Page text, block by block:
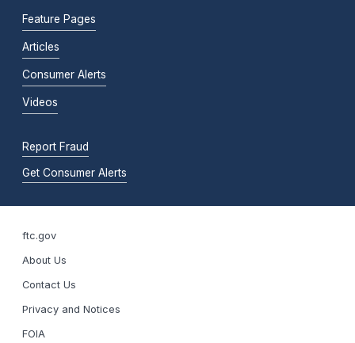
Feature Pages
Articles
Consumer Alerts
Videos
Report Fraud
Get Consumer Alerts
ftc.gov
About Us
Contact Us
Privacy and Notices
FOIA